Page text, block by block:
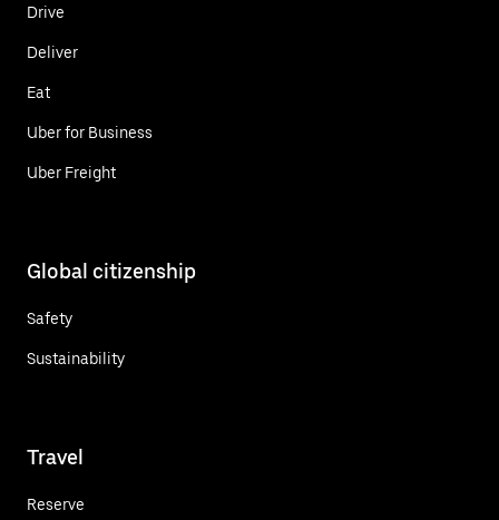
Drive
Deliver
Eat
Uber for Business
Uber Freight
Global citizenship
Safety
Sustainability
Travel
Reserve